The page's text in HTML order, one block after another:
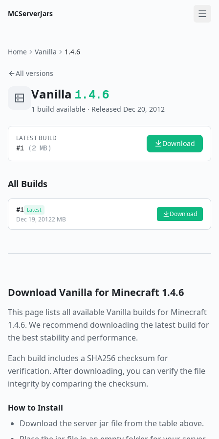
MCServerJars
Home Vanilla 1.4.6
All versions
Vanilla 1.4.6
1 build available · Released Dec 20, 2012
LATEST BUILD
#1 (2 MB ) Download
All Builds
#1 Latest
Dec 19, 20122 MB
Download
Download Vanilla for Minecraft 1.4.6
This page lists all availableVanilla builds for Minecraft
1.4.6. We recommend downloading the latest build for
the best stability and performance.
Each build includes a SHA256 checksum for
verification. After downloading, you can verify the file
integrity by comparing the checksum.
How to Install
Download the server jar file from the table above.